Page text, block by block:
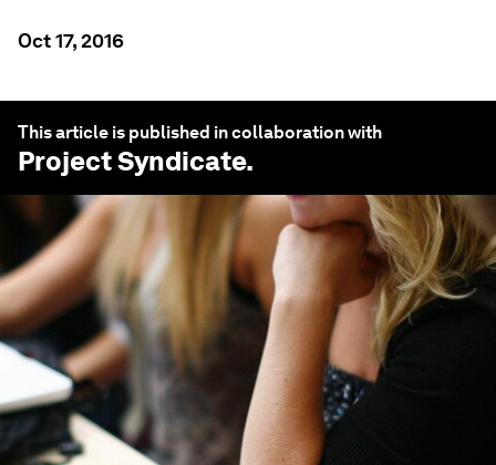
Oct 17, 2016
This article is published in collaboration with
Project Syndicate.